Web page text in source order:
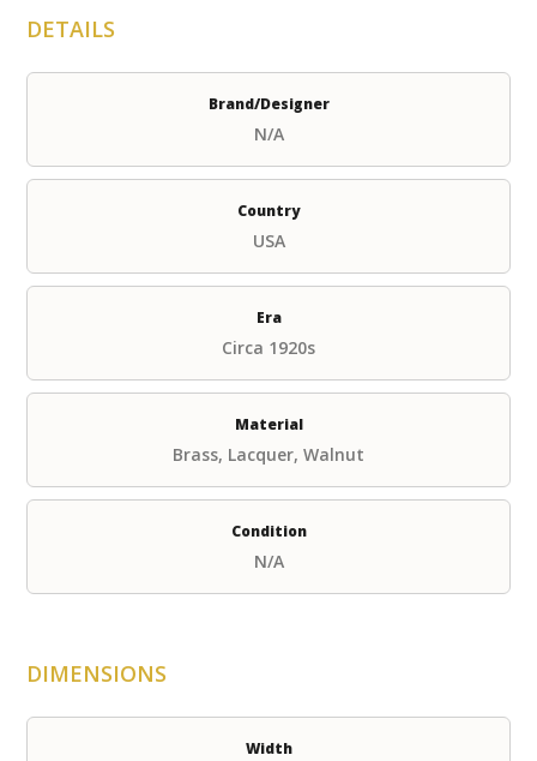
DETAILS
Brand/Designer
N/A
Country
USA
Era
Circa 1920s
Material
Brass, Lacquer, Walnut
Condition
N/A
DIMENSIONS
Width